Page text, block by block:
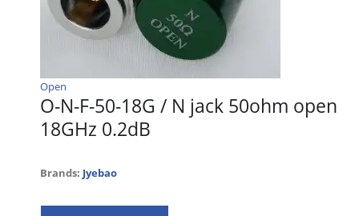
Open
O-N-F-50-18G / N jack 50ohm open
18GHz 0.2dB
Brands: Jyebao